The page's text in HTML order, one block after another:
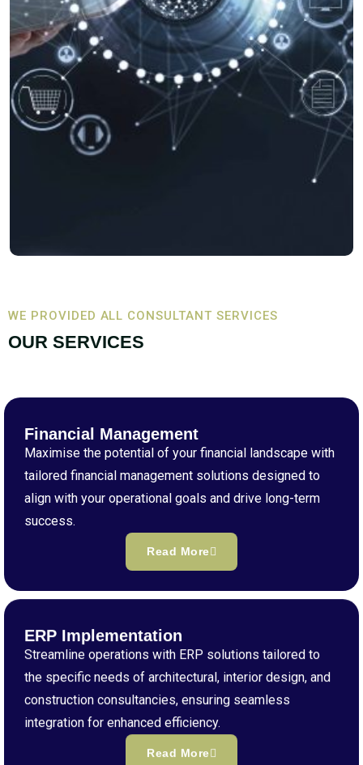
WE PROVIDED ALL CONSULTANT SERVICES
OUR SERVICES
Financial Management
Maximise the potential of your financial landscape with
tailored financial management solutions designed to
align with your operational goals and drive long-term
success.
Read More
ERP Implementation
Streamline operations with ERP solutions tailored to
the specific needs of architectural, interior design, and
construction consultancies, ensuring seamless
integration for enhanced efficiency.
Read More